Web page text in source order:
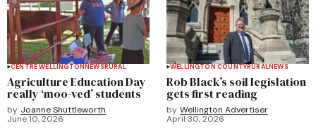
CENTRE WELLINGTONNEWSRURAL
Agriculture Education Day
really ‘moo-ved’ students
by Joanne Shuttleworth
June 10, 2026
WELLINGTON COUNTYRURALNEWS
Rob Black’s soil legislation
gets first reading
by Wellington Advertiser
April 30, 2026